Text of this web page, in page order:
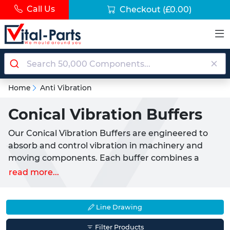
Call Us Checkout (£0.00)
Home Anti Vibration
Conical Vibration Buffers
Our Conical Vibration Buffers are engineered to
absorb and control vibration in machinery and
moving components. Each buffer combines a
corrosion resistant zinc plated steel insert with a
thread, these buffers can be quickly installed into
a corresponding female thread for immediate
read more...
Line Drawing
Filter Products